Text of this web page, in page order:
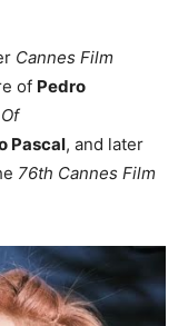
Cannes Film
of Pedro
Pascal, and later
76th Cannes Film